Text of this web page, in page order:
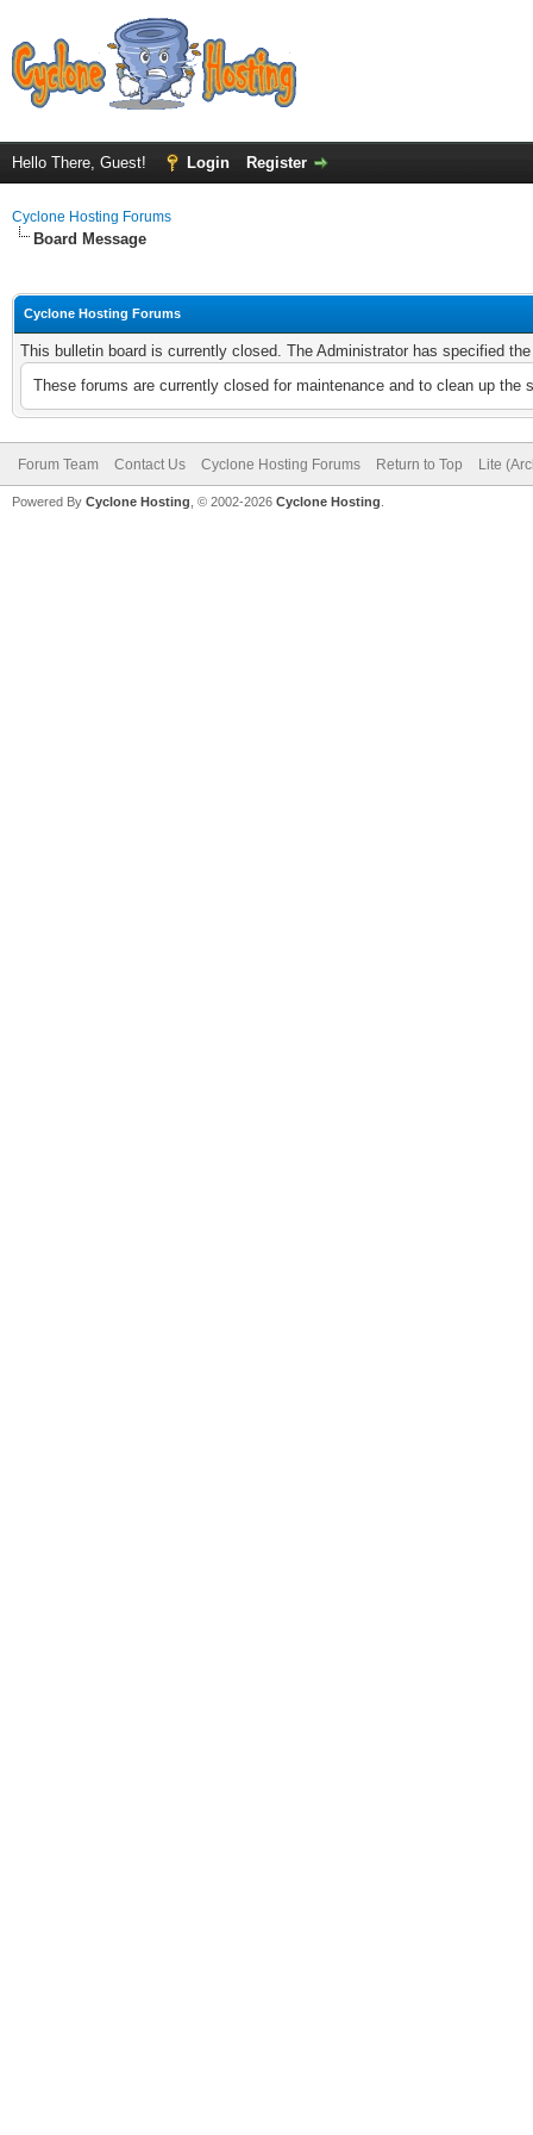
Hello There, Guest! Login Register
Cyclone Hosting Forums
Board Message
Cyclone Hosting Forums
This bulletin board is currently closed. The Administrator has specified
These forums are currently closed for maintenance and to clean up
Forum Team Contact Us Cyclone Hosting Forums Return to Top Lite
Powered By Cyclone Hosting, © 2002-2026 Cyclone Hosting.